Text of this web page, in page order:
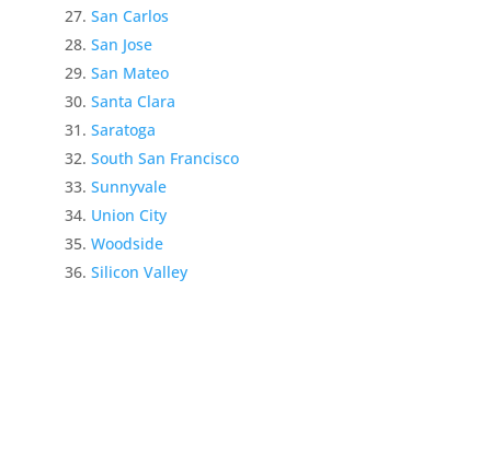
San Carlos
San Jose
San Mateo
Santa Clara
Saratoga
South San Francisco
Sunnyvale
Union City
Woodside
Silicon Valley